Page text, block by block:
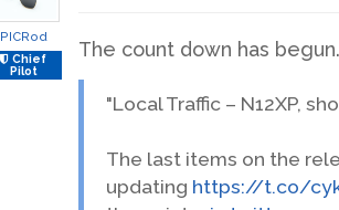
PICRod
Chief
Pilot
The count down has begun.
"Local Traffic – N12XP,
The last items on the
updating https://t.co/